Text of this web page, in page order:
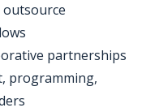
outsource
partnerships
programming,